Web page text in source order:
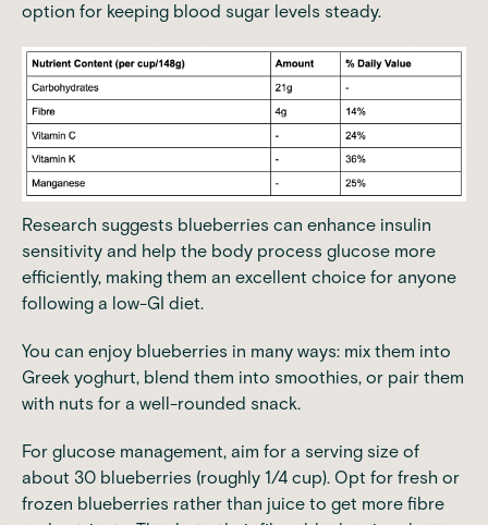
option for keeping blood sugar levels steady.
Research suggests blueberries can enhance insulin
sensitivity and help the body process glucose more
efficiently, making them an excellent choice for anyone
following a low-GI diet.
You can enjoy blueberries in many ways: mix them into
Greek yoghurt, blend them into smoothies, or pair them
with nuts for a well-rounded snack.
For glucose management, aim for a serving size of
about 30 blueberries (roughly 1/4 cup). Opt for fresh or
frozen blueberries rather than juice to get more fibre